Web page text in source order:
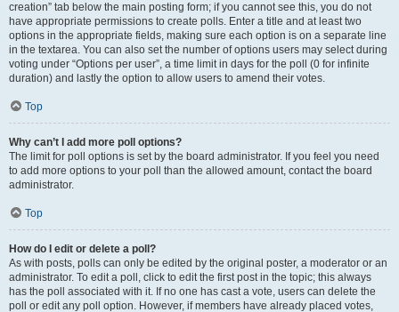
creation” tab below the main posting form; if you cannot see this, you do not
have appropriate permissions to create polls. Enter a title and at least two
options in the appropriate fields, making sure each option is on a separate line
in the textarea. You can also set the number of options users may select during
voting under “Options per user”, a time limit in days for the poll (0 for infinite
duration) and lastly the option to allow users to amend their votes.
Top
Why can’t I add more poll options?
The limit for poll options is set by the board administrator. If you feel you need
to add more options to your poll than the allowed amount, contact the board
administrator.
Top
How do I edit or delete a poll?
As with posts, polls can only be edited by the original poster, a moderator or an
administrator. To edit a poll, click to edit the first post in the topic; this always
has the poll associated with it. If no one has cast a vote, users can delete the
poll or edit any poll option. However, if members have already placed votes,